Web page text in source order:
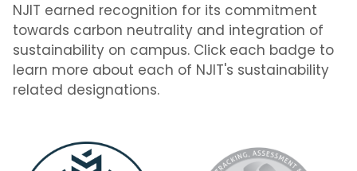
NJIT earned recognition for its commitment
towards carbon neutrality and integration of
sustainability on campus. Click each badge to
learn more about each of NJIT's sustainability
related designations.